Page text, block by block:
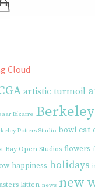
Cloud
artistic turmoil
Bizarre
Potters Studio bowl cat
Bay Open Studios flowers
happiness holidays
kitten news new